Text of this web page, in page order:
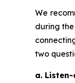
We
during
two
a.